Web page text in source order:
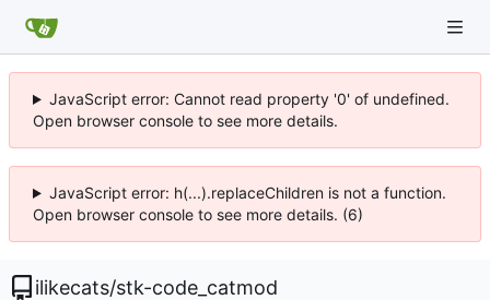
JavaScript error: Cannot read property '0' of undefined.
Open browser console to see more details.
JavaScript error: h(...).replaceChildren is not a function.
Open browser console to see more details. (6)
ilikecats/stk-code_catmod